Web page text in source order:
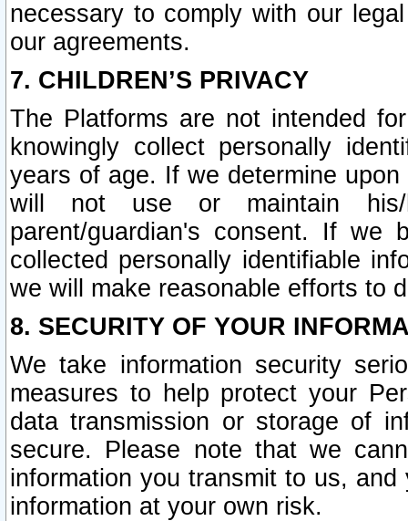
necessary to comply with our
our agreements.
7. CHILDREN’S PRIVACY
The Platforms are not intended
knowingly collect personally
years of age. If we determine
will not use or maintain his/
parent/guardian's consent. If we
collected personally identifiable
we will make reasonable efforts to
8. SECURITY OF YOUR
We take information security
measures to help protect your
data transmission or storage of
secure. Please note that we
information you transmit to us,
information at your own risk.